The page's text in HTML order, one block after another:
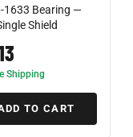
1633 Bearing —
Shield
Shipping
TO CART